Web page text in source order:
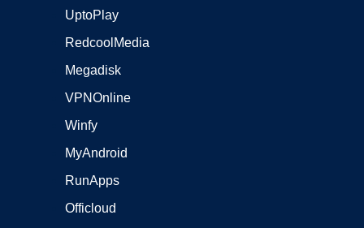
UptoPlay
RedcoolMedia
Megadisk
VPNOnline
Winfy
MyAndroid
RunApps
Officloud